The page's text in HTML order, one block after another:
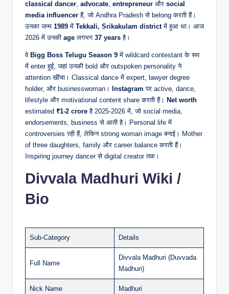
classical dancer, advocate, entrepreneur और social
media influencer हैं, जो Andhra Pradesh से belong करती हैं।
उनका जन्म 1989 में Tekkali, Srikakulam districtमें हुआ था। आज
2026 में उनकी age लगभग 37 years है।
वे Bigg Boss Telugu Season 9 में wildcard contestant के रूप
में enter हुईं, जहां उनकी bold और outspoken personality ने
attention खींचा। Classical dance में expert, lawyer degree
holder, और businesswoman।
Instagram पर active, dance,
lifestyle और motivational content share करती हैं। Net worth
estimated ₹1-2 crore है 2025-2026 में, जो social media,
endorsements, business से आती है। Personal life में
controversies रही हैं, लेकिन strong woman image बनाई। Mother
of three daughters, family और career balance करती हैं।
Inspiring journey dancer से digital creator तक।
Divvala Madhuri Wiki /
Bio
Sub-Category Details
Full Name
Divvala Madhuri (Duvvada
Madhuri)
Nick Name Madhuri